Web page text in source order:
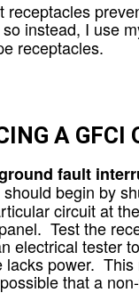
receptacles
instead, I use
receptacles.
A GFCI
fault
begin by
circuit at
Test the
electrical tester
lacks power. This
that a